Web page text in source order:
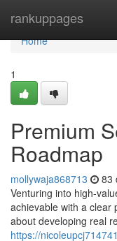
rankuppages
Home
Home
1
Premium
Roadmap
mollywaja868713 83
Venturing into high-
achievable with a clear
about developing real
https://